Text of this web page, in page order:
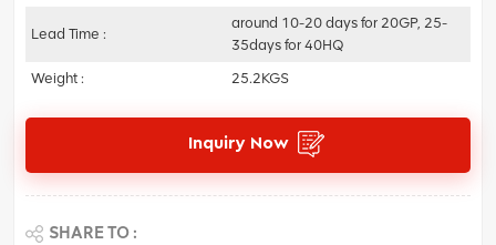
Lead Time :
around 10-20 days for 20GP, 25-
35days for 40HQ
Weight :
25.2KGS
Inquiry Now
SHARE TO :